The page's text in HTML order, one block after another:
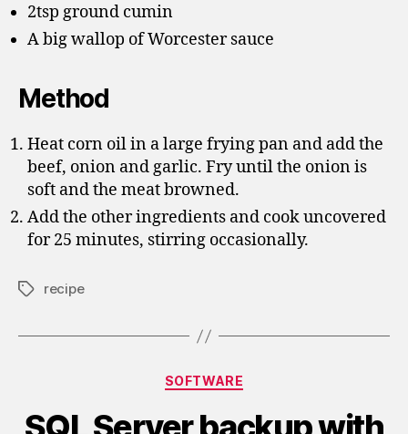
2tsp ground cumin
A big wallop of Worcester sauce
Method
Heat corn oil in a large frying pan and add the
beef, onion and garlic. Fry until the onion is
soft and the meat browned.
Add the other ingredients and cook uncovered
for 25 minutes, stirring occasionally.
Tagsrecipe
Categories
SOFTWARE